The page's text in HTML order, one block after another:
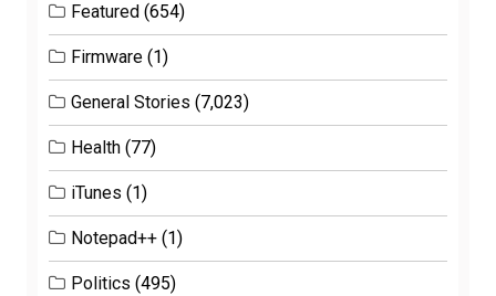
Featured (654)
Firmware (1)
General Stories (7,023)
Health (77)
iTunes (1)
Notepad++ (1)
Politics (495)